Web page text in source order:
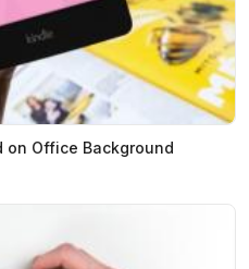
on Office Background